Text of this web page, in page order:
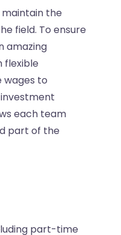
the
field. To ensure
amazing
flexible
wages to
each team
part of the
part-time